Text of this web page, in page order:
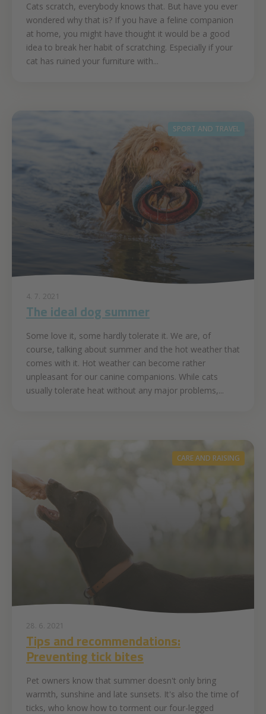
Cats scratch, everybody knows that. But have you ever
wondered why that is? If you have a feline companion
at home, you might have thought it would be a good
idea to break her habit of scratching. Especially if your
cat has ruined your furniture with...
SPORT AND TRAVEL
4. 7. 2021
The ideal dog summer
Some love it, some hardly tolerate it. We are, of
course, talking about summer and the hot weather that
comes with it. Hot weather can become rather
unpleasant for our canine companions. While cats
usually tolerate heat without any major problems,...
CARE AND RAISING
28. 6. 2021
Tips and recommendations:
Preventing tick bites
Pet owners know that summer doesn't only bring
warmth, sunshine and late sunsets. It's also the time of
ticks, who know how to torment our four-legged